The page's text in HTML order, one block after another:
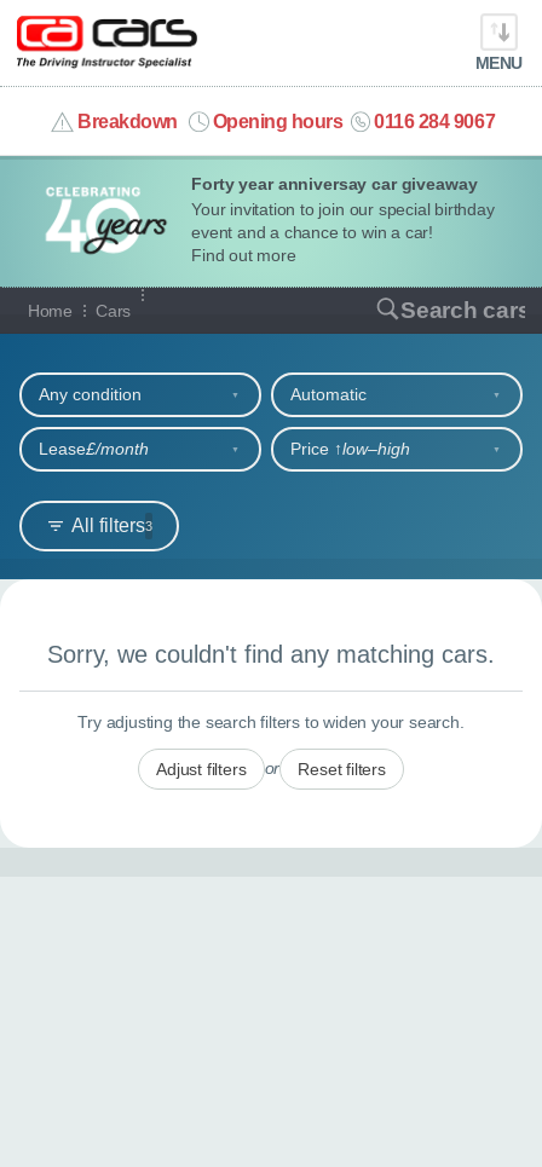
Forty year anniversay car giveaway
Your invitation to join our special birthday
event and a chance to win a car!
Find out more
MENU
Breakdown Opening hours 0116 284 9067
info@cacars.co.uk
MY ACCOUNT
MANAGE MY VEHICLE
HOME
OUR CARS
SHORT​-​TERM HIRE
LEASING GUIDE
GUIDES
Home Cars Search cars
Our full range of cars
All filters3
Any condition Automatic
Lease£/month Price ↑low‒high
Search results
Sorry, we couldn't find any matching cars.
Try adjusting the search filters to widen your search.
Adjust filters or Reset filters